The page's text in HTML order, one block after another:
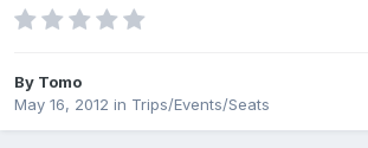
By Tomo
May 16, 2012 in Trips/Events/Seats